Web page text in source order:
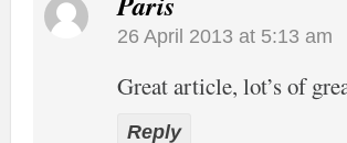
26 April 2013 at 5:13 am
Great article, lot’s of
Reply